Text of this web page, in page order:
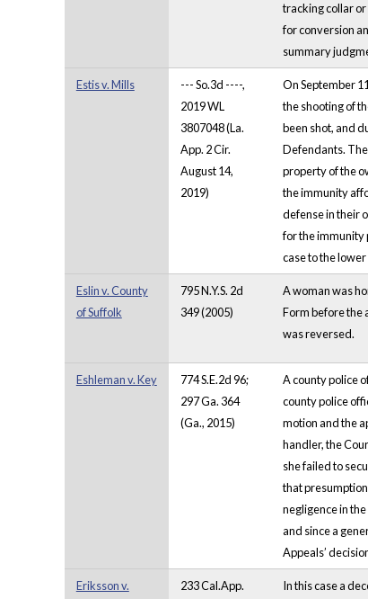
tracking collar or
for conversion
summary
Estis v. Mills
--- So.3d ----,
2019 WL
3807048 (La.
App. 2 Cir.
August 14,
2019)
On September
the shooting of
been shot, and
Defendants.
property of the
the immunity
defense in their
for the immunity
case to the
Eslin v. County
of Suffolk
795 N.Y.S. 2d
349 (2005)
A woman was
Form before the
was reversed.
Eshleman v. Key
774 S.E.2d 96;
297 Ga. 364
(Ga., 2015)
A county police
county police
motion and the
handler, the
she failed to
that
negligence in
and since a
Appeals’
Eriksson v.
233 Cal.App.
In this case a